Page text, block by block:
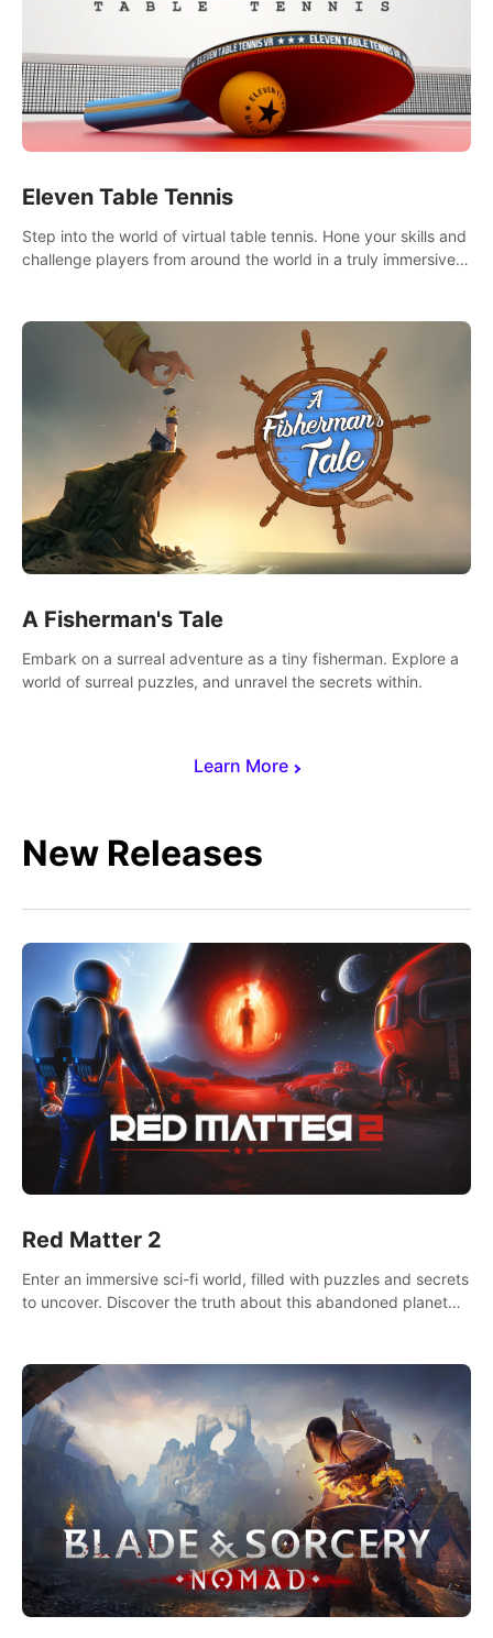
Learn More
Eleven Table Tennis
Step into the world of virtual table tennis. Hone your skills and
challenge players from around the world in a truly immersive
A Fisherman's Tale
Embark on a surreal adventure as a tiny fisherman. Explore a
world of surreal puzzles, and unravel the secrets within.
New Releases
Red Matter 2
Enter an immersive sci-fi world, filled with puzzles and secrets
to uncover. Discover the truth about this abandoned planet